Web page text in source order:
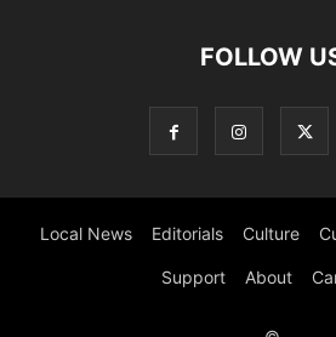
FOLLOW
Local News Editorials Culture
Support About